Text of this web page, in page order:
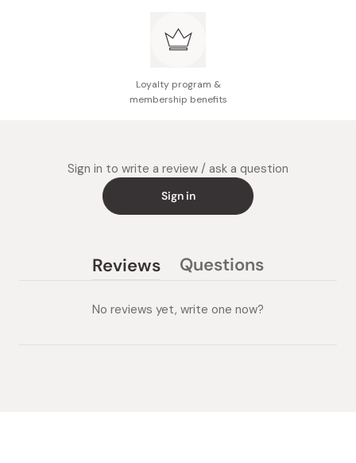
After cleansing your face, wash off the foam well.
Loyalty program &
membership benefits
Sign in to write a review / ask a question
Sign in
Reviews
expanded)
Questions
collapsed)
No reviews yet, write one now?